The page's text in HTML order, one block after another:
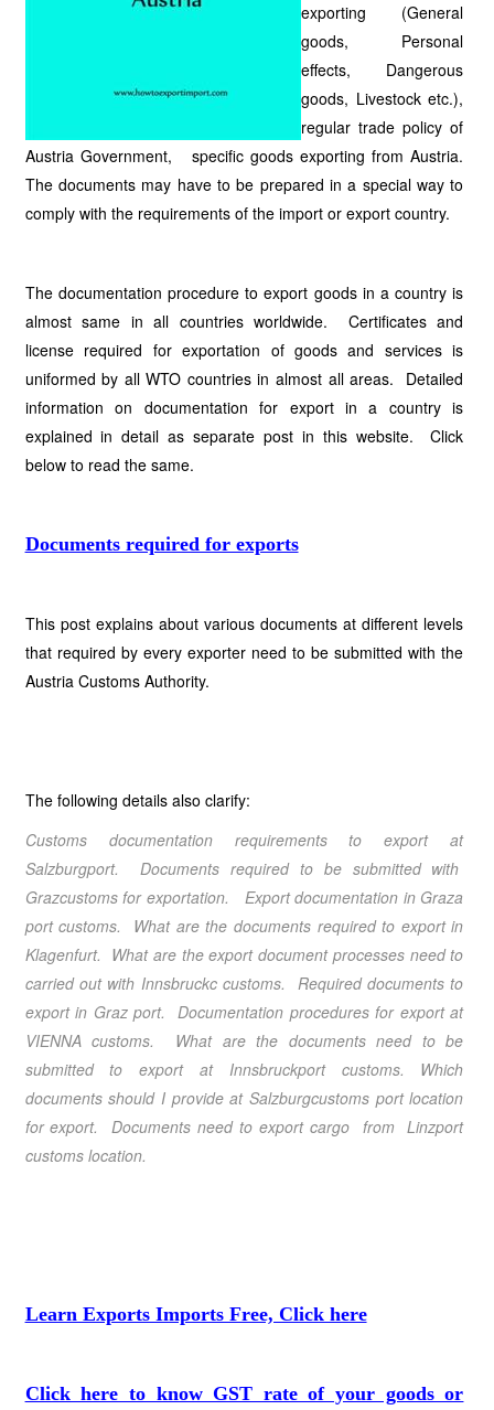
exporting (General
goods, Personal
effects, Dangerous
goods, Livestock etc.),
regular trade policy of
Austria Government, specific goods exporting from Austria.
The documents may have to be prepared in a special way to
comply with the requirements of the import or export country.
The documentation procedure to export goods in a country is
almost same in all countries worldwide. Certificates and
license required for exportation of goods and services is
uniformed by all WTO countries in almost all areas. Detailed
information on documentation for export in a country is
explained in detail as separate post in this website. Click
below to read the same.
Documents required for exports
This post explains about various documents at different levels
that required by every exporter need to be submitted with the
Austria Customs Authority.
The following details also clarify:
Customs documentation requirements to export at
Salzburgport. Documents required to be submitted with
Grazcustoms for exportation. Export documentation in Graza
port customs. What are the documents required to export in
Klagenfurt. What are the export document processes need to
carried out with Innsbruckc customs. Required documents to
export in Graz port. Documentation procedures for export at
VIENNA customs. What are the documents need to be
submitted to export at Innsbruckport customs. Which
documents should I provide at Salzburgcustoms port location
for export. Documents need to export cargo from Linzport
customs location.
Learn Exports Imports Free, Click here
Click here to know GST rate of your goods or